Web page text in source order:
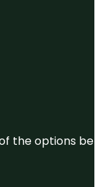
the options